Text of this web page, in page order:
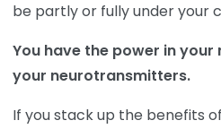
be partly or fully under your
You have the power in
your neurotransmitters.
If you stack up the benefits